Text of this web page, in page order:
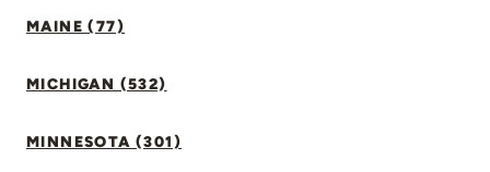
MAINE (77)
MICHIGAN (532)
MINNESOTA (301)